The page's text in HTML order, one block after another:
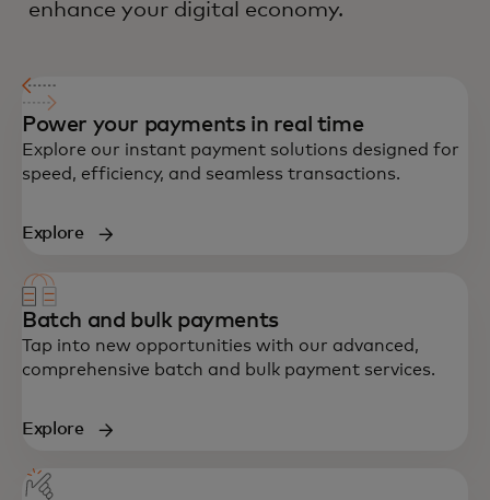
enhance your digital economy.
Power your payments in real time
Explore our instant payment solutions designed for
speed, efficiency, and seamless transactions.
Explore
Batch and bulk payments
Tap into new opportunities with our advanced,
comprehensive batch and bulk payment services.
Explore